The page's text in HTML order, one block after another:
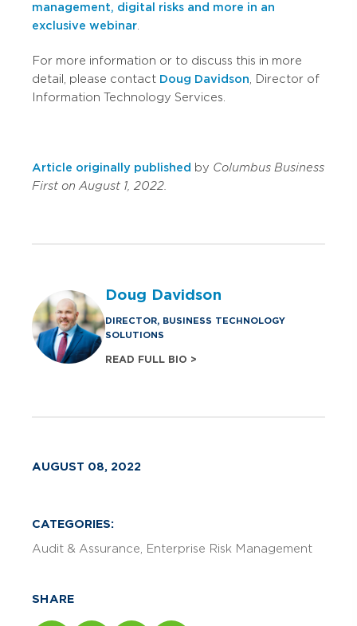
management, digital risks and more in an
exclusive webinar.
For more information or to discuss this in more
detail, please contact Doug Davidson, Director of
Information Technology Services.
Article originally published by Columbus Business
First on August 1, 2022.
Doug Davidson
DIRECTOR, BUSINESS TECHNOLOGY
SOLUTIONS
READ FULL BIO >
AUGUST 08, 2022
CATEGORIES:
Audit & Assurance
Enterprise Risk Management
SHARE